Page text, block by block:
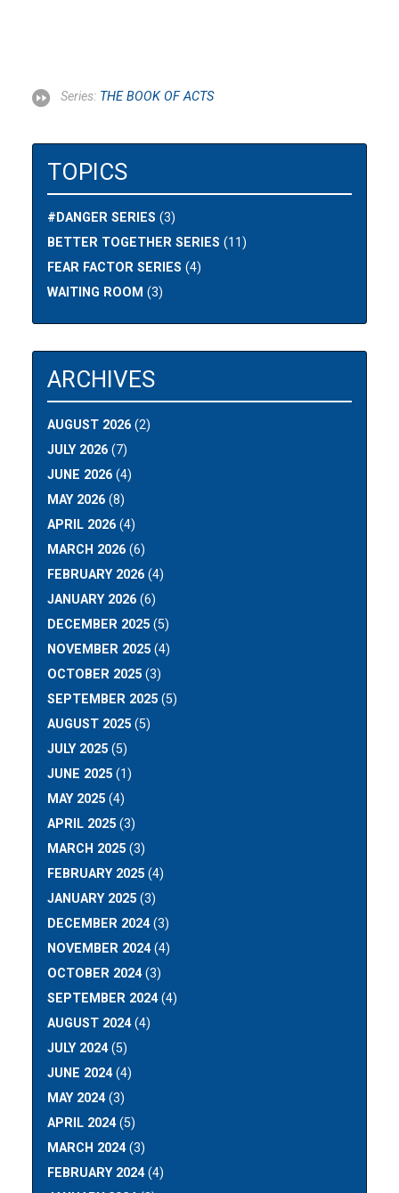
Series: THE BOOK OF ACTS
TOPICS
#DANGER SERIES (3)
BETTER TOGETHER SERIES (11)
FEAR FACTOR SERIES (4)
WAITING ROOM (3)
ARCHIVES
AUGUST 2026 (2)
JULY 2026 (7)
JUNE 2026 (4)
MAY 2026 (8)
APRIL 2026 (4)
MARCH 2026 (6)
FEBRUARY 2026 (4)
JANUARY 2026 (6)
DECEMBER 2025 (5)
NOVEMBER 2025 (4)
OCTOBER 2025 (3)
SEPTEMBER 2025 (5)
AUGUST 2025 (5)
JULY 2025 (5)
JUNE 2025 (1)
MAY 2025 (4)
APRIL 2025 (3)
MARCH 2025 (3)
FEBRUARY 2025 (4)
JANUARY 2025 (3)
DECEMBER 2024(3)
NOVEMBER 2024(4)
OCTOBER 2024(3)
SEPTEMBER 2024(4)
AUGUST 2024(4)
JULY 2024(5)
JUNE 2024(4)
MAY 2024(3)
APRIL 2024(5)
MARCH 2024(3)
FEBRUARY 2024(4)